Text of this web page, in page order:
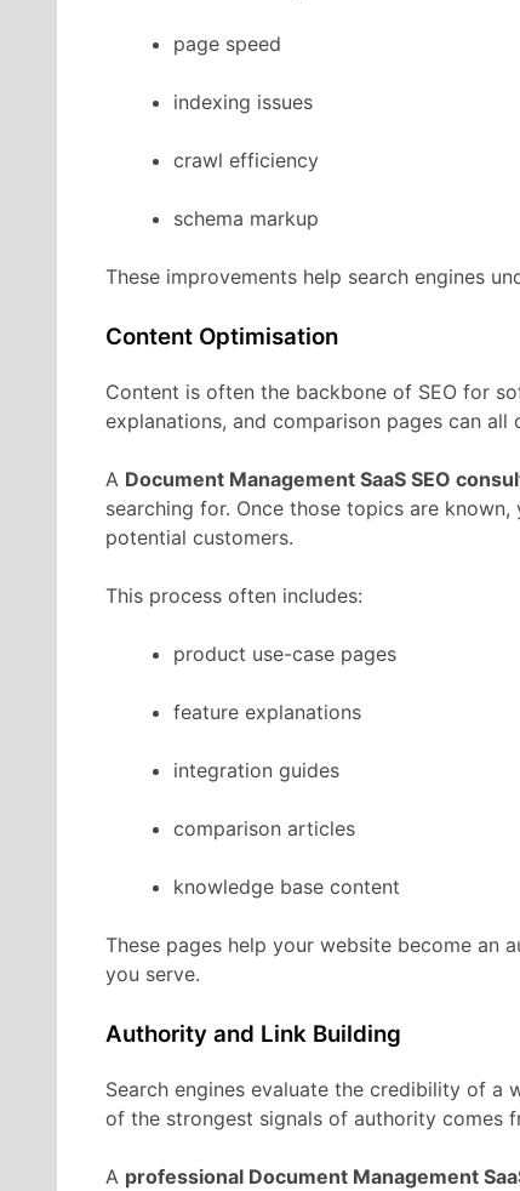
page speed
indexing issues
crawl efficiency
schema markup
These improvements help search engines
Content Optimisation
Content is often the backbone of SEO for
explanations, and comparison pages can all
A Document Management SaaS SEO
searching for. Once those topics are known,
potential customers.
This process often includes:
product use-case pages
feature explanations
integration guides
comparison articles
knowledge base content
These pages help your website become an
you serve.
Authority and Link Building
Search engines evaluate the credibility of a
of the strongest signals of authority comes
A professional Document Management